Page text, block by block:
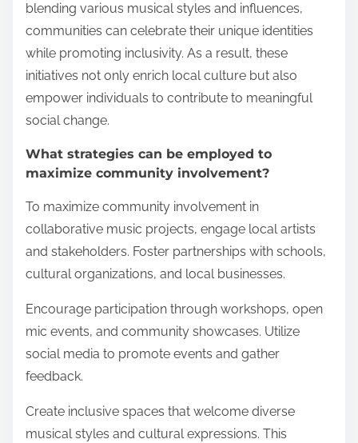
blending various musical styles and influences,
communities can celebrate their unique identities
while promoting inclusivity. As a result, these
initiatives not only enrich local culture but also
empower individuals to contribute to meaningful
social change.
What strategies can be employed to
maximize community involvement?
To maximize community involvement in
collaborative music projects, engage local artists
and stakeholders. Foster partnerships with schools,
cultural organizations, and local businesses.
Encourage participation through workshops, open
mic events, and community showcases. Utilize
social media to promote events and gather
feedback.
Create inclusive spaces that welcome diverse
musical styles and cultural expressions. This